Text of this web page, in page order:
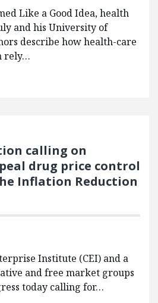
Like a Good Idea, health
and his University of
describe how health-care
rely…
calling on
drug price control
Inflation Reduction
Institute (CEI) and a
and free market groups
today calling for…